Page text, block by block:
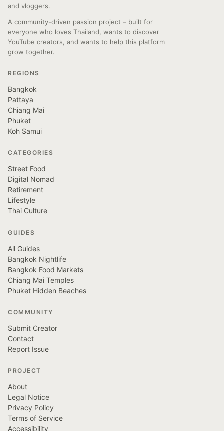
and vloggers.
A community-driven passion project – built for
everyone who loves Thailand, wants to discover
YouTube creators, and wants to help this platform
grow together.
REGIONS
Bangkok
Pattaya
Chiang Mai
Phuket
Koh Samui
CATEGORIES
Street Food
Digital Nomad
Retirement
Lifestyle
Thai Culture
GUIDES
All Guides
Bangkok Nightlife
Bangkok Food Markets
Chiang Mai Temples
Phuket Hidden Beaches
COMMUNITY
Submit Creator
Contact
Report Issue
PROJECT
About
Legal Notice
Privacy Policy
Terms of Service
Accessibility